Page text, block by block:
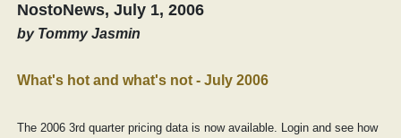
NostoNews, July 1, 2006
by Tommy Jasmin
What's hot and what's not - July 2006
The 2006 3rd quarter pricing data is now available. Login and see how